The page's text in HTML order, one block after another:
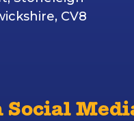
CV8
Social